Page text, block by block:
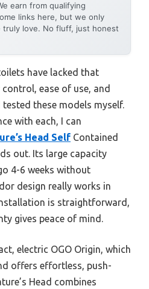
earn from qualifying
links here, but we only
truly love. No fluff, just honest
have lacked that
ease of use, and
these models myself.
with each, I can
Head Self Contained
out. Its large capacity
4-6 weeks without
design really works in
is straightforward,
gives peace of mind.
electric OGO Origin, which
offers effortless, push-
Head combines